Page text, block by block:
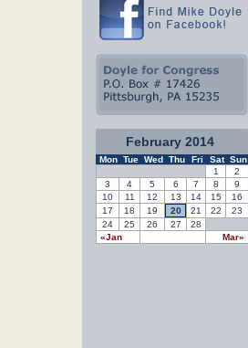
February 2014
Mon Tue Wed Thu Fri Sat Sun
«Jan Mar»
1
2
3
4 5 6 7 8
9
10
11 12 13 14 15
16
17
18 19 20 21 22
23
24
25 26 27 28